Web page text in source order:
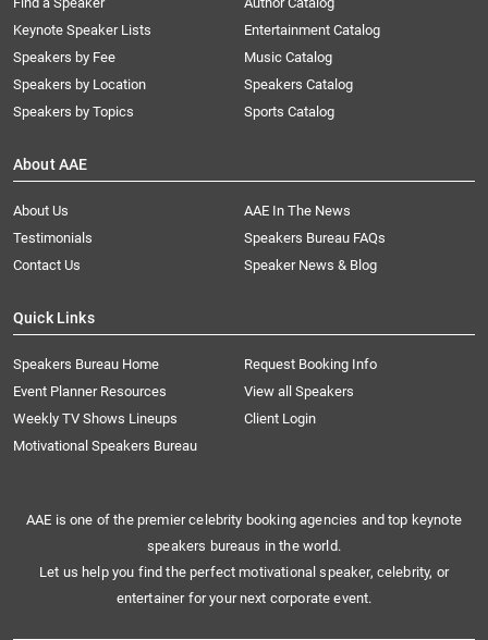
Keynote Speaker Lists
Speakers by Fee
Speakers by Location
Speakers by Topics
Entertainment Catalog
Music Catalog
Speakers Catalog
Sports Catalog
About AAE
About Us
AAE In The News
Testimonials
Speakers Bureau FAQs
Contact Us
Speaker News & Blog
Quick Links
Speakers Bureau Home
Request Booking Info
Event Planner Resources
View all Speakers
Weekly TV Shows Lineups
Client Login
Motivational Speakers Bureau
AAE is one of the premier celebrity booking agencies and top keynote
speakers bureaus in the world.
Let us help you find the perfect motivational speaker, celebrity, or
entertainer for your next corporate event.